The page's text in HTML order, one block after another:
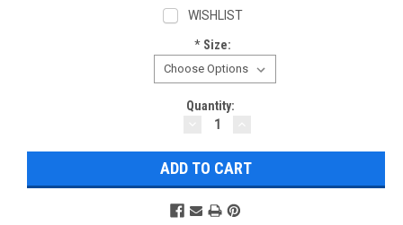
WISHLIST
*Size:
Current
Quantity:
DECREASE